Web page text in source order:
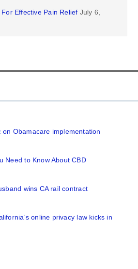
Effective Pain Relief July 6,
Obamacare implementation
Need to Know About CBD
wins CA rail contract
online privacy law kicks in